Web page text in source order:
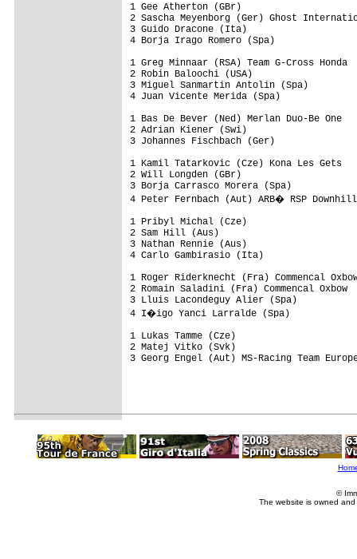
1 Gee Atherton (GBr)
2 Sascha Meyenborg (Ger) Ghost
3 Guido Dracone (Ita)
4 Borja Irago Romero (Spa)
1 Greg Minnaar (RSA) Team G-Cross Honda
2 Robin Baloochi (USA)
3 Miguel Sanmartin Antolin (Spa)
4 Juan Vicente Merida (Spa)
1 Bas De Bever (Ned) Merlan Duo-Be One
2 Adrian Kiener (Swi)
3 Johannes Fischbach (Ger)
1 Kamil Tatarkovic (Cze) Kona Les Gets
2 Will Longden (GBr)
3 Borja Carrasco Morera (Spa)
4 Peter Fernbach (Aut) ARB� RSP Downhill
1 Pribyl Michal (Cze)
2 Sam Hill (Aus)
3 Nathan Rennie (Aus)
4 Carlo Gambirasio (Ita)
1 Roger Riderknecht (Fra) Commencal
2 Romain Saladini (Fra) Commencal Oxbow
3 Lluis Lacondeguy Alier (Spa)
4 I�igo Yanci Larralde (Spa)
1 Lukas Tamme (Cze)
2 Matej Vitko (Svk)
3 Georg Engel (Aut) MS-Racing Team
©
The website is owned